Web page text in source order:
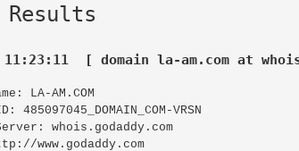
Results
11:23:11  [ domain la-am.com at
LA-AM.COM